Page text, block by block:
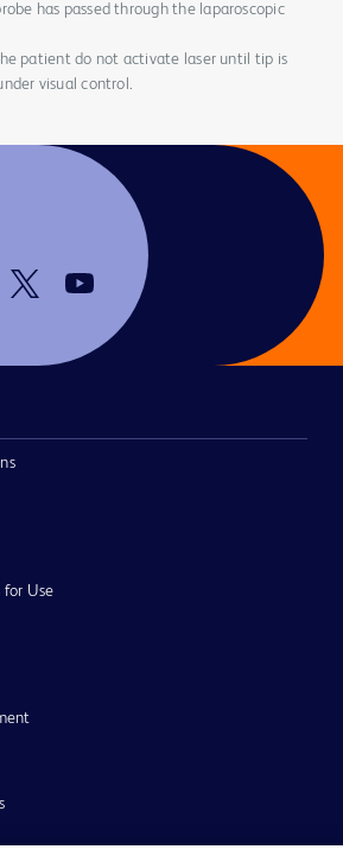
has passed through the laparoscopic
patient do not activate laser until tip is
visual control.
for Use